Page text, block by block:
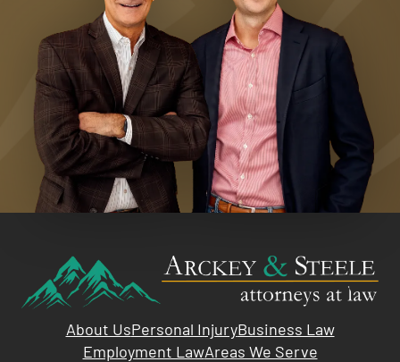
About UsPersonal InjuryBusiness Law
Employment LawAreas We Serve